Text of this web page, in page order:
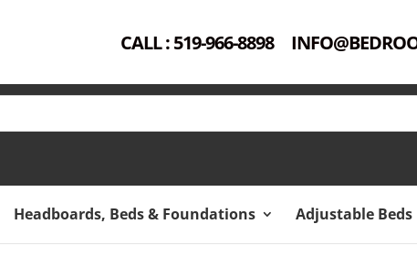
CALL : 519-966-8898
Headboards, Beds & Foundations Adjustable Beds